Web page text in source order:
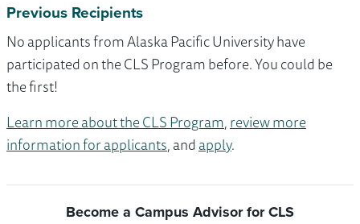
Previous Recipients
No applicants from Alaska Pacific University have
participated on the CLS Program before. You could be
the first!
Learn more about the CLS Program,review more
information for applicants, andapply.
Become a Campus Advisor for CLS